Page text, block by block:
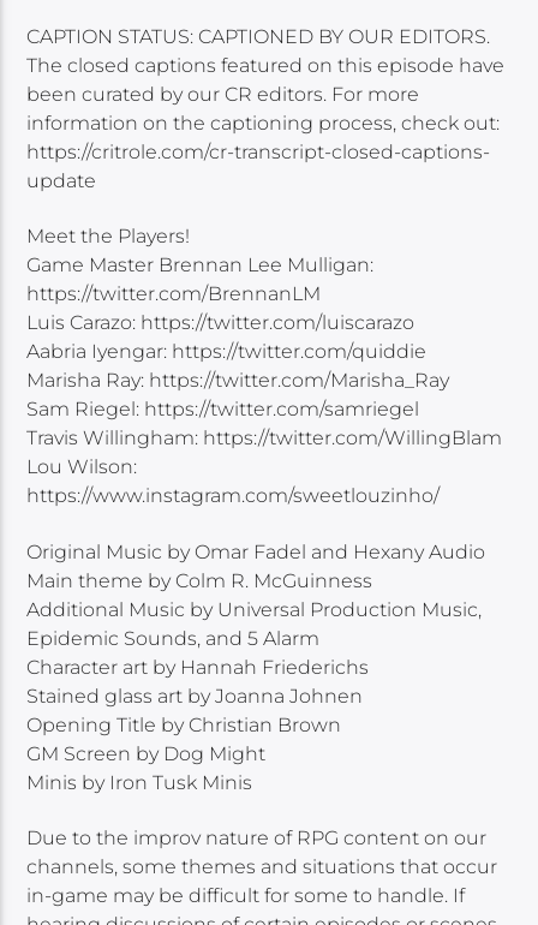
CAPTION STATUS: CAPTIONED BY OUR EDITORS.
The closed captions featured on this episode have
been curated by our CR editors. For more
information on the captioning process, check out:
https://critrole.com/cr-transcript-closed-captions-
update
Meet the Players!
Game Master Brennan Lee Mulligan:
https://twitter.com/BrennanLM
Luis Carazo: https://twitter.com/luiscarazo
Aabria Iyengar: https://twitter.com/quiddie
Marisha Ray: https://twitter.com/Marisha_Ray
Sam Riegel: https://twitter.com/samriegel
Travis Willingham: https://twitter.com/WillingBlam
Lou Wilson:
https://www.instagram.com/sweetlouzinho/
Original Music by Omar Fadel and Hexany Audio
Main theme by Colm R. McGuinness
Additional Music by Universal Production Music,
Epidemic Sounds, and 5 Alarm
Character art by Hannah Friederichs
Stained glass art by Joanna Johnen
Opening Title by Christian Brown
GM Screen by Dog Might
Minis by Iron Tusk Minis
Due to the improv nature of RPG content on our
channels, some themes and situations that occur
in-game may be difficult for some to handle. If